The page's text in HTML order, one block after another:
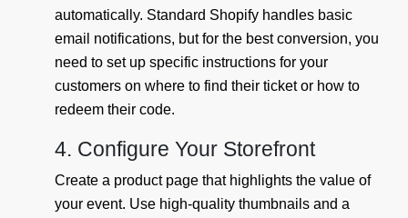
automatically. Standard Shopify handles basic
email notifications, but for the best conversion, you
need to set up specific instructions for your
customers on where to find their ticket or how to
redeem their code.
4. Configure Your Storefront
Create a product page that highlights the value of
your event. Use high-quality thumbnails and a